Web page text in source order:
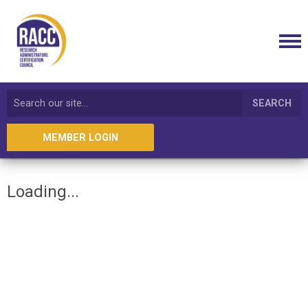
SEARCH
MEMBER LOGIN
Loading...